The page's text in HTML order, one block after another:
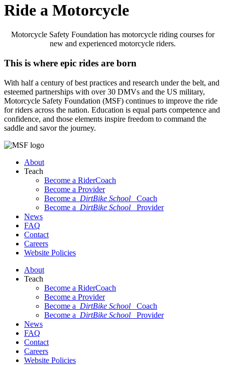
Ride a Motorcycle
Motorcycle Safety Foundation has motorcycle riding courses for
new and experienced motorcycle riders.
This is where epic rides are born
With half a century of best practices and research under the belt, and
esteemed partnerships with over 30 DMVs and the US military,
Motorcycle Safety Foundation (MSF) continues to improve the ride
for riders across the nation. Education is equal parts competence and
confidence, and those elements inspire freedom to command the
saddle and savor the journey.
About
Teach
Become a RiderCoach
Become a Provider
Become a DirtBike School
Coach
Become a DirtBike School
Provider
News
FAQ
Contact
Careers
Website Policies
About
Teach
Become a RiderCoach
Become a Provider
Become a DirtBike School
Coach
Become a DirtBike School
Provider
News
FAQ
Contact
Careers
Website Policies